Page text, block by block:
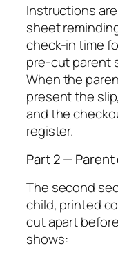
Instructions
sheet
check-in time
pre-cut parent
When the
present the
and the
register.
Part 2 —
The second
child, printed
cut apart
shows: